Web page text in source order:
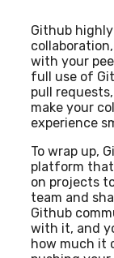
Github
with your
full use of
pull
make your
experience
To wrap up,
platform that
on projects
team and
Github
with it, and
how much it